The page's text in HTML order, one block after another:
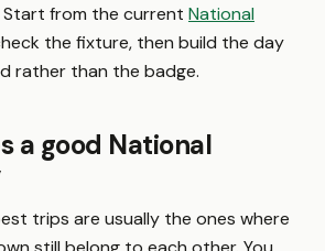
from the current National
the fixture, then build the day
rather than the badge.
a good National
trips are usually the ones where